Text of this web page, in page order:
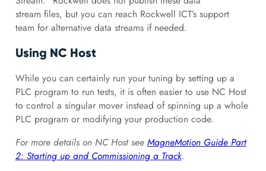
stream files, but you can reach Rockwell ICT’s support
team for alternative data streams if needed.
Using NC Host
While you can certainly run your tuning by setting up a
PLC program to run tests, it is often easier to use NC Host
to control a singular mover instead of spinning up a whole
PLC program or modifying your production code.
For more details on NC Host see MagneMotion Guide Part
2: Starting up and Commissioning a Track.